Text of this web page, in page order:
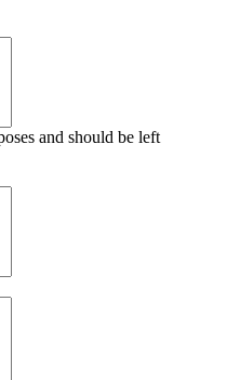
and should be left